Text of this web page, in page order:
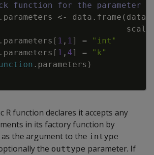
function for the parameter
.parameters <- data.frame (
scale
.parameters [ 1 , 1] =
"int"
.parameters [ 1 , 4] =
"k"
.parameters )
R function declares it accepts any
in its factory function by
the argument to the intype
the outtype parameter. If